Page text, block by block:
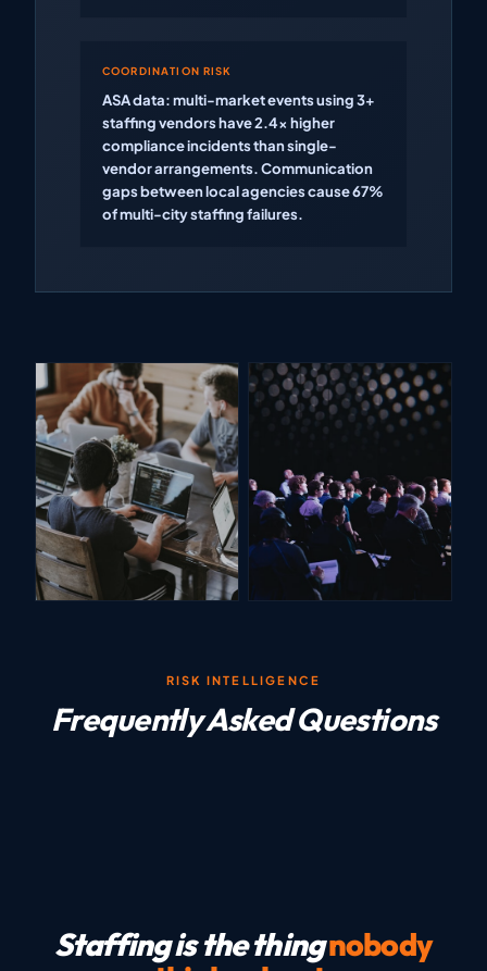
COORDINATION RISK
ASA data: multi-market events using 3+
staffing vendors have 2.4x higher
compliance incidents than single-
vendor arrangements. Communication
gaps between local agencies cause 67%
of multi-city staffing failures.
RISK INTELLIGENCE
Frequently Asked Questions
Staffing is the thingnobody